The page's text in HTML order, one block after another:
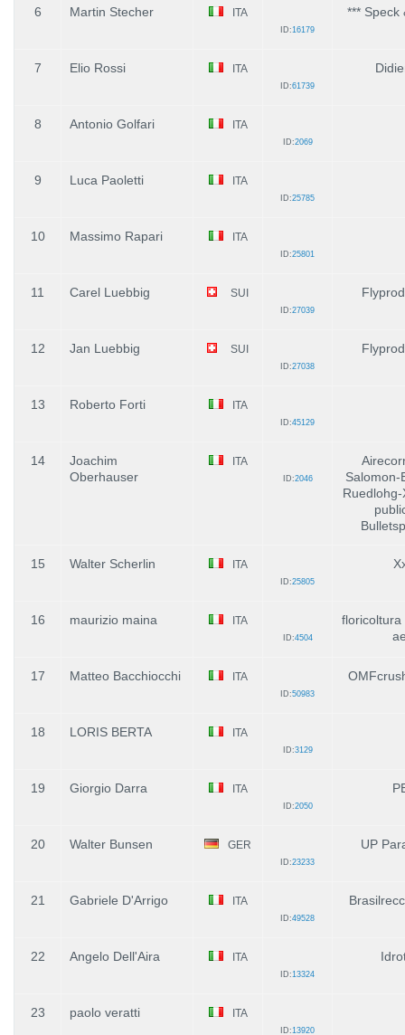
6 Martin Stecher ITA
ID:16179
*** Speck
7 Elio Rossi ITA
ID:61739
8 Antonio Golfari ITA
ID:2069
9 Luca Paoletti ITA
ID:25785
10 Massimo Rapari ITA
ID:25801
11 Carel Luebbig SUI
ID:27039
12 Jan Luebbig SUI
ID:27038
13 Roberto Forti ITA
ID:45129
14
Joachim
Oberhauser
ITA
ID:2046
Salomon-
15 Walter Scherlin ITA
ID:25805
16 maurizio maina ITA
ID:4504
floricoltura
17 Matteo Bacchiocchi ITA
ID:50983
18 LORIS BERTA ITA
ID:3129
19 Giorgio Darra ITA
ID:2050
20 Walter Bunsen GER
ID:23233
UP
21 Gabriele D'Arrigo ITA
ID:49528
22 Angelo Dell'Aira ITA
ID:13324
23 paolo veratti ITA
ID:13920